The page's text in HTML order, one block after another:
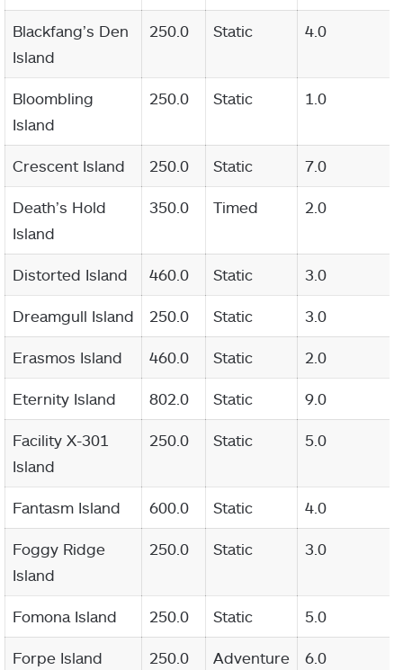
Blackfang’s Den
Island
250.0 Static 4.0
Bloombling
Island
250.0 Static 1.0
Crescent Island 250.0 Static 7.0
Death’s Hold
Island
350.0 Timed 2.0
Distorted Island 460.0 Static 3.0
Dreamgull Island 250.0 Static 3.0
Erasmos Island 460.0 Static 2.0
Eternity Island 802.0 Static 9.0
Facility X-301
Island
250.0 Static 5.0
Fantasm Island 600.0 Static 4.0
Foggy Ridge
Island
250.0 Static 3.0
Fomona Island 250.0 Static 5.0
Forpe Island 250.0 Adventure 6.0